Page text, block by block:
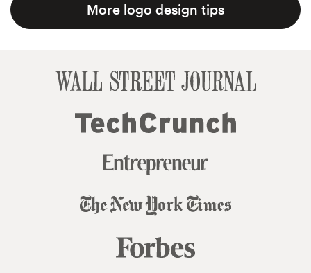
More logo design tips